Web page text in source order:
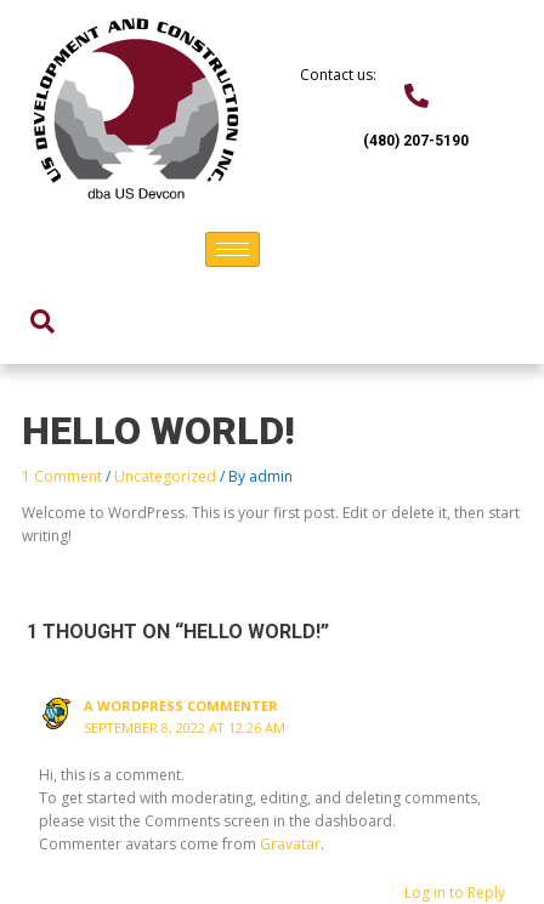
Contact us:
(480) 207-5190
HELLO WORLD!
1 Comment /Uncategorized / By admin
Welcome to WordPress. This is your first post. Edit or delete it, then start
writing!
1 THOUGHT ON “HELLO WORLD!”
A WORDPRESS COMMENTER
SEPTEMBER 8, 2022 AT 12:26 AM
Hi, this is a comment.
To get started with moderating, editing, and deleting comments,
please visit the Comments screen in the dashboard.
Commenter avatars come from Gravatar.
Log in to Reply